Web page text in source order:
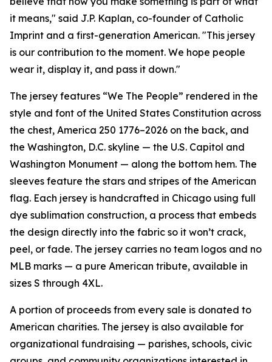
it means," said J.P. Kaplan, co-founder of Catholic
Imprint and a first-generation American. "This jersey
is our contribution to the moment. We hope people
wear it, display it, and pass it down."
The jersey features “We The People” rendered in the
style and font of the United States Constitution across
the chest, America 250 1776–2026 on the back, and
the Washington, D.C. skyline — the U.S. Capitol and
Washington Monument — along the bottom hem. The
sleeves feature the stars and stripes of the American
flag. Each jersey is handcrafted in Chicago using full
dye sublimation construction, a process that embeds
the design directly into the fabric so it won’t crack,
peel, or fade. The jersey carries no team logos and no
MLB marks — a pure American tribute, available in
sizes S through 4XL.
A portion of proceeds from every sale is donated to
American charities. The jersey is also available for
organizational fundraising — parishes, schools, civic